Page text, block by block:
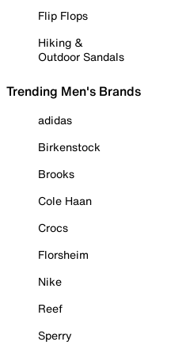
Flip Flops
Hiking &
Outdoor Sandals
Trending Men's Brands
adidas
Birkenstock
Brooks
Cole Haan
Crocs
Florsheim
Nike
Reef
Sperry